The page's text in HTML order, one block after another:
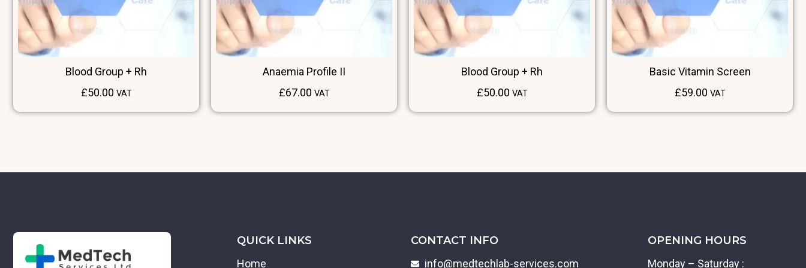
Blood Group + Rh
£50.00 VAT
Anaemia Profile II
£67.00 VAT
Blood Group + Rh
£50.00 VAT
Basic Vitamin Screen
£59.00 VAT
QUICK LINKS
Home
CONTACT INFO
info@medtechlab-services.com
OPENING HOURS
Monday – Saturday :